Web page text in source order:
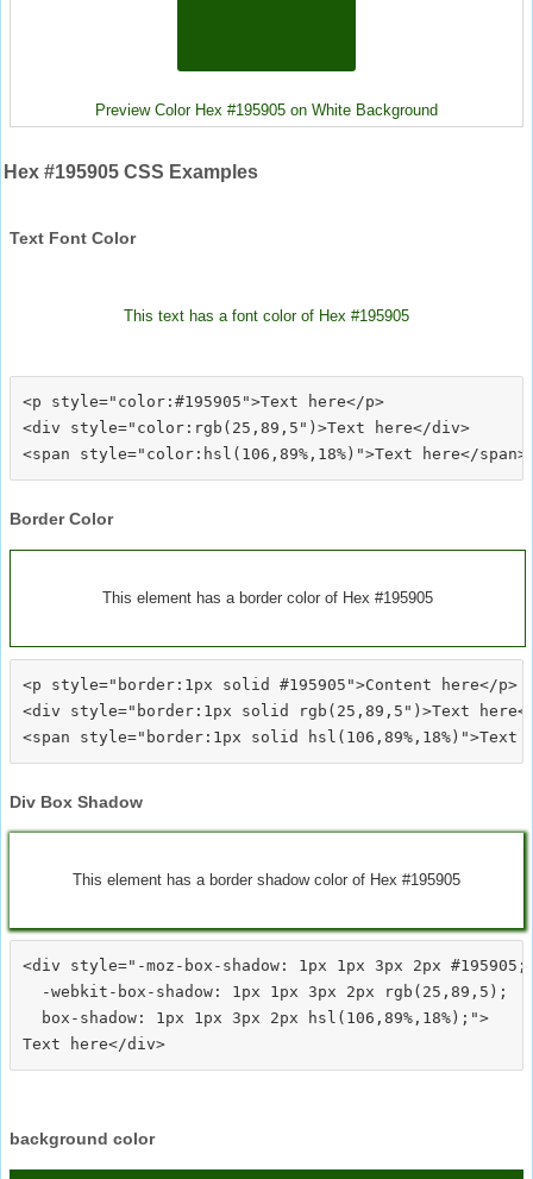
Preview Color Hex #195905 on White Background
Hex #195905 CSS Examples
Text Font Color
This text has a font color of Hex #195905
<p style="color:#195905">Text here</p>
<div style="color:rgb(25,89,5")>Text here</div>
Border Color
This element has a border color of Hex #195905
<p style="border:1px solid #195905">Content here</p>
<div style="border:1px solid rgb(25,89,5")>Text
Div Box Shadow
This element has a border shadow color of Hex #195905
<div style="-moz-box-shadow: 1px 1px 3px 2px #195905;
  -webkit-box-shadow: 1px 1px 3px 2px rgb(25,89,5);
  box-shadow: 1px 1px 3px 2px hsl(106,89%,18%);">
background color